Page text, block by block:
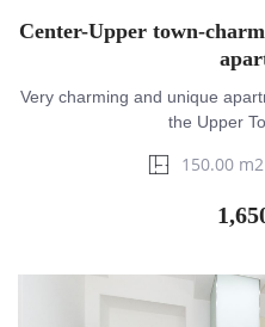
Center-Upper town-
Very charming and unique
the Upper
150.00 m2